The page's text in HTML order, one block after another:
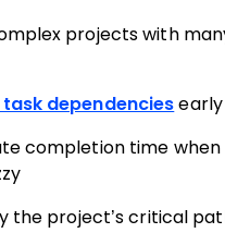
projects with
task dependencies early
completion time when
the project’s critical